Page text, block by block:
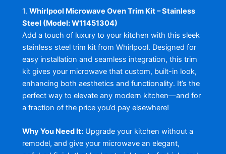
1. Whirlpool Microwave Oven Trim Kit – Stainless
Steel (Model: W11451304)
Add a touch of luxury to your kitchen with this sleek
stainless steel trim kit from Whirlpool. Designed for
easy installation and seamless integration, this trim
kit gives your microwave that custom, built-in look,
enhancing both aesthetics and functionality. It’s the
perfect way to elevate any modern kitchen—and for
a fraction of the price you’d pay elsewhere!
Why You Need It:Upgrade your kitchen without a
remodel, and give your microwave an elegant,